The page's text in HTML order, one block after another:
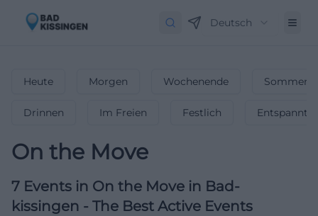
Deutsch
Heute Morgen Wochenende
Drinnen Im Freien Festlich Entspannt
On the Move
7 Events in On the Move in Bad-
kissingen - The Best Active Events